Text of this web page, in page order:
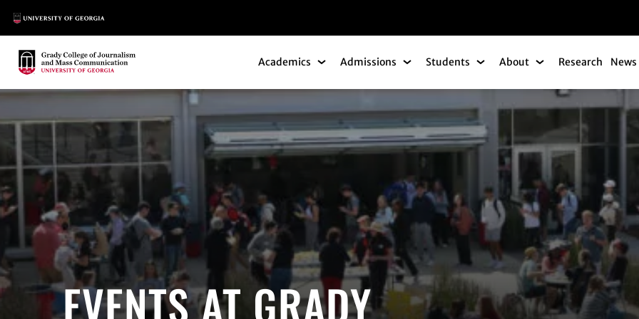
Main Logo
Main Logo Academics Academics Submenu
Admissions Admissions Submenu
Students Students Submenu
About About Submenu
Research
EVENTS AT GRADY